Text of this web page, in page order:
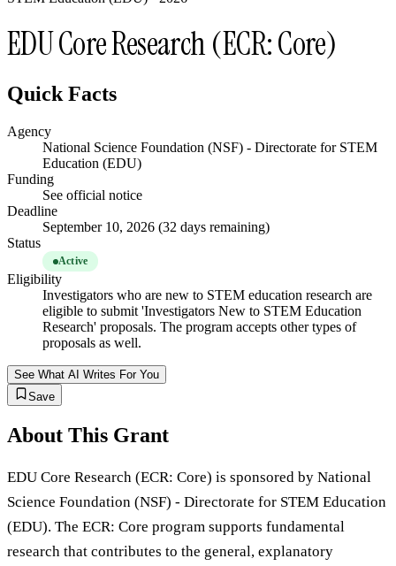
EDU Core Research (ECR: Core)
Quick Facts
Agency
National Science Foundation (NSF) - Directorate for STEM
Education (EDU)
Funding
See official notice
Deadline
September 10, 2026 (32 days remaining)
Status
Active
Eligibility
Investigators who are new to STEM education research are
eligible to submit 'Investigators New to STEM Education
Research' proposals. The program accepts other types of
proposals as well.
See What AI Writes For You
Save
About This Grant
EDU Core Research (ECR: Core) is sponsored by National
Science Foundation (NSF) - Directorate for STEM Education
(EDU). The ECR: Core program supports fundamental
research that contributes to the general, explanatory